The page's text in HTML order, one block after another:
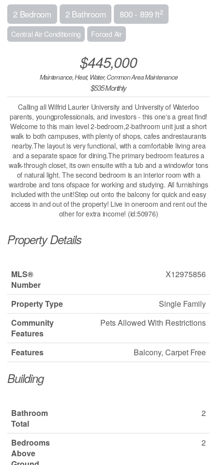
2 Bedroom 2 Bathroom 800 - 899 ft2
Central Air Conditioning Forced Air
$445,000
Maintenance, Heat, Water, Common Area Maintenance
$535 Monthly
Calling all Wilfrid Laurier University and University of Waterloo
parents, youngprofessionals, and investors - this one's a great find!
Welcome to this main level 2-bedroom,2-bathroom unit just a short
walk to both campuses, with plenty of shops, cafes andrestaurants
nearby.The layout is very functional, with a comfortable living area
and a separate space for dining.The primary bedroom features a
walk-through closet, its own ensuite with a tub and a windowfor tons
of natural light. The second bedroom is an interior room with a
wardrobe and tons ofspace for working and studying. All furnishings
included with the unit!Step out onto the balcony for quick and easy
access in and out of the property! Live in oneroom and rent out the
other for extra income! (id:50976)
Property Details
MLS®
Number
X12975856
Property Type
Single Family
Community
Features
Pets Allowed With Restrictions
Features Balcony, Carpet Free
Building
Bathroom
Total
2
Bedrooms
Above
2